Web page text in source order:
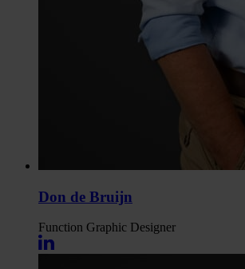
Don de Bruijn
Function Graphic Designer